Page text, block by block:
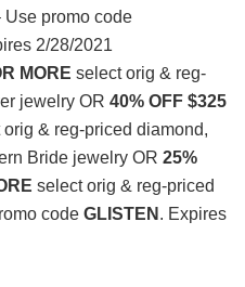
Use promo code
2/28/2021
MORE select orig & reg-
jewelry OR 40% OFF $325
orig & reg-priced diamond,
Bride jewelry OR 25%
select orig & reg-priced
code GLISTEN . Expires